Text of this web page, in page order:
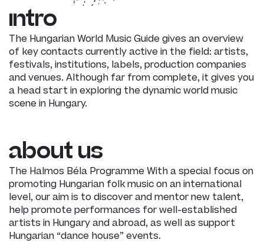
intro
The Hungarian World Music Guide gives an overview
of key contacts currently active in the field: artists,
festivals, institutions, labels, production companies
and venues. Although far from complete, it gives you
a head start in exploring the dynamic world music
scene in Hungary.
about us
The Halmos Béla Programme With a special focus on
promoting Hungarian folk music on an international
level, our aim is to discover and mentor new talent,
help promote performances for well-established
artists in Hungary and abroad, as well as support
Hungarian “dance house” events.